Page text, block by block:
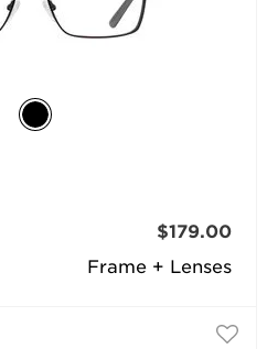
Frame + Lenses
$179.00